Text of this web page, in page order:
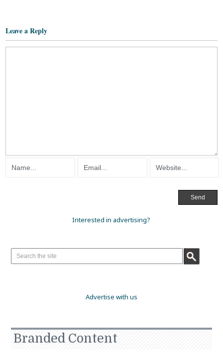
Leave a Reply
Interested in advertising?
Advertise with us
Branded Content